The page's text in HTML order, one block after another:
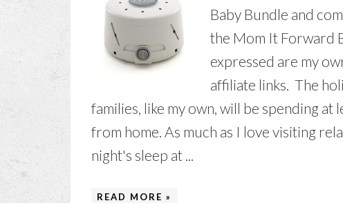
Baby Bundle and
the Mom It Forward
expressed are my
affiliate links. The
families, like my own, will be spending at
from home. As much as I love visiting
night's sleep at ...
READ MORE »